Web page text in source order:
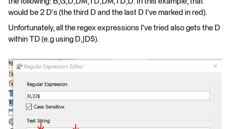
would be 2 D's (the third D and the last D I've marked in red).
Unfortunately, all the regex expressions I've tried also gets the D
within TD (e.g using D,|D$).